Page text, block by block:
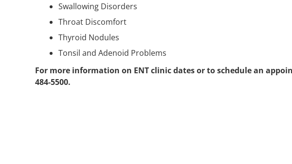
Swallowing Disorders
Throat Discomfort
Thyroid Nodules
Tonsil and Adenoid Problems
For more information on ENT clinic dates or to schedule an
484-5500.